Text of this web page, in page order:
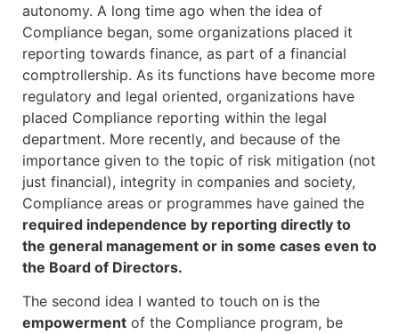
autonomy. A long time ago when the idea of
Compliance began, some organizations placed it
reporting towards finance, as part of a financial
comptrollership. As its functions have become more
regulatory and legal oriented, organizations have
placed Compliance reporting within the legal
department. More recently, and because of the
importance given to the topic of risk mitigation (not
just financial), integrity in companies and society,
Compliance areas or programmes have gained the
required independence by reporting directly to
the general management or in some cases even to
the Board of Directors.
The second idea I wanted to touch on is the
empowerment of the Compliance program, be